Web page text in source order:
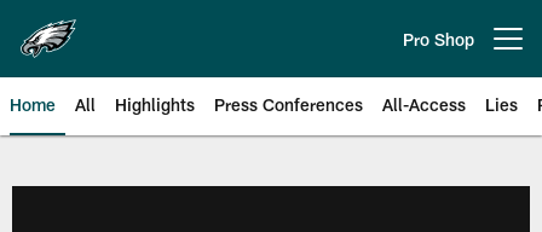
main
content
Pro Shop
Home All Highlights Press Conferences All-Access Lies